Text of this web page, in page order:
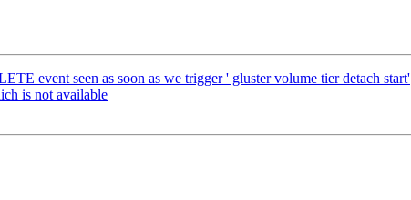
event seen as soon as we trigger ' gluster volume tier detach start'
is not available